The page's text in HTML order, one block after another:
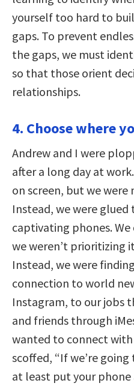
yourself too hard to
gaps. To prevent
the gaps, we must
so that those orient
relationships.
4. Choose where
Andrew and I were
after a long day at
on screen, but we
Instead, we were
captivating phones.
we weren’t prioritizing
Instead, we were
connection to world
Instagram, to our jobs
and friends through
wanted to connect
scoffed, “If we’re
at least put your phone